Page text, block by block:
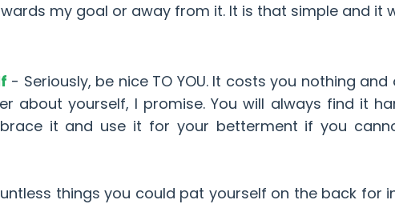
my goal or away from it. It is that simple and it
- Seriously, be nice TO YOU. It costs you nothing
about yourself, I promise. You will always find it
it and use it for your betterment if you
things you could pat yourself on the back for